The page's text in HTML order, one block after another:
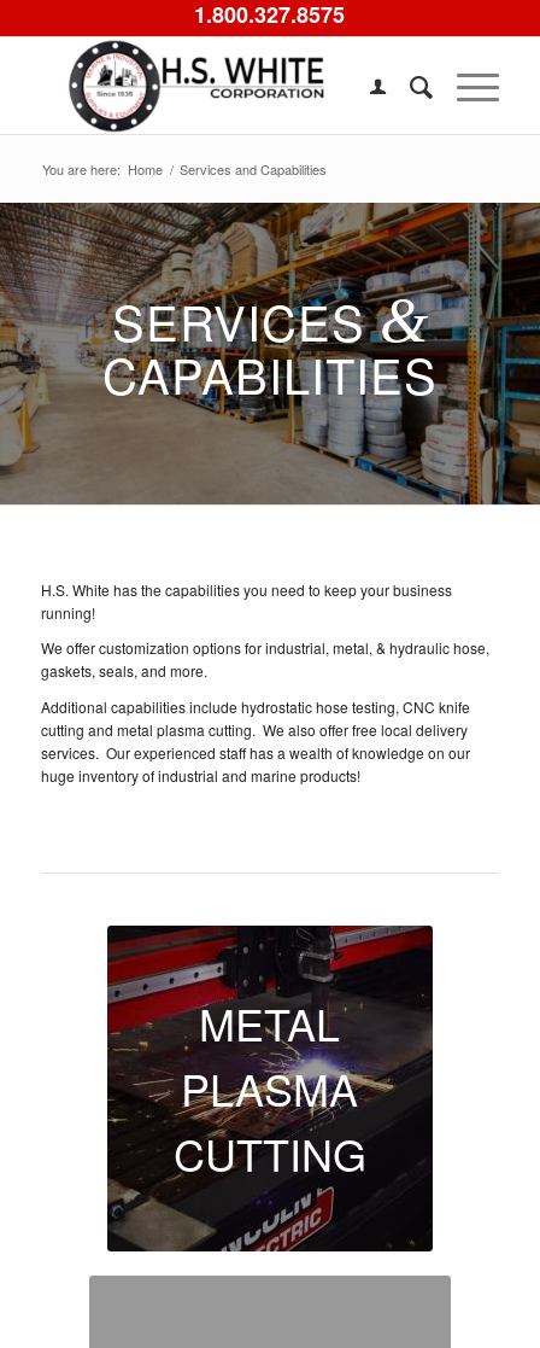
1.800.327.8575
You are here: Home / Services and Capabilities
SERVICES&
CAPABILITIES
H.S. White has the capabilities you need to keep your business
running!
We offer customization options for industrial, metal, & hydraulic hose,
gaskets, seals, and more.
Additional capabilities include hydrostatic hose testing, CNC knife
cutting and metal plasma cutting. We also offer free local delivery
services. Our experienced staff has a wealth of knowledge on our
huge inventory of industrial and marine products!
METAL
PLASMA
CUTTING